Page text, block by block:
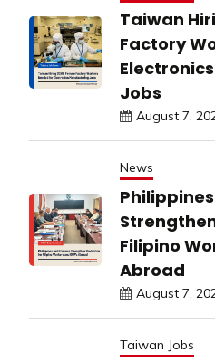
Taiwan
Factory
Jobs
August 7,
News
Filipino
Abroad
August 7,
Taiwan Jobs